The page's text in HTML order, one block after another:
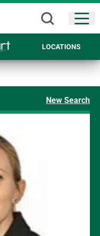
LOCATIONS
New Search